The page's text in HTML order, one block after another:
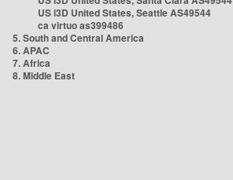
US i3D United States, Seattle AS49544
ca virtuo as399486
5. South and Central America
6. APAC
7. Africa
8. Middle East